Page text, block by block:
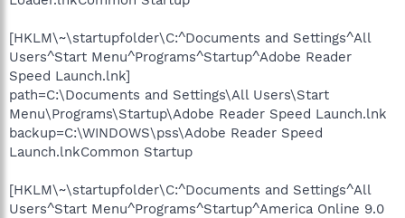
[HKLM\~\startupfolder\C:^Documents and Settings^All
Users^Start Menu^Programs^Startup^Adobe Reader
Speed Launch.lnk]
path=C:\Documents and Settings\All Users\Start
Menu\Programs\Startup\Adobe Reader Speed Launch.lnk
backup=C:\WINDOWS\pss\Adobe Reader Speed
Launch.lnkCommon Startup
[HKLM\~\startupfolder\C:^Documents and Settings^All
Users^Start Menu^Programs^Startup^America Online 9.0